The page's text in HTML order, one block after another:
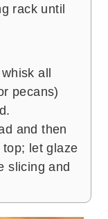
rack until
all
pecans)
and then
let glaze
slicing and